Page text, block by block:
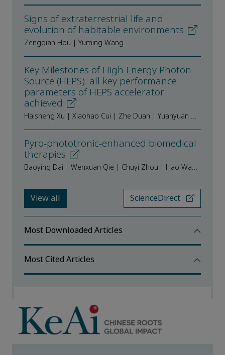
Signs of extraterrestrial life and
evolution of habitable environments
Zengqian Hou | Yuming Wang
Key Milestones of High Energy Photon
Source (HEPS): all key performance
parameters of HEPS accelerator
achieved
Haisheng Xu | Xiaohao Cui | Zhe Duan | Yuanyuan Guo | Xiyang Huang | Daheng Ji | Hongfei Ji | Yi Jiao | Nan Li | Xiaoyu Li | Xiaohan Lu | Cai Meng | Yuemei Peng | Saike Tian | Na Wang | Yuanyuan Wei | Yafeng Wu | Fang Yan | Yaliang Zhao | Wei Bao | Yongsheng Huang | Dongbing Li | Ying Li | Zhiqiang Li | Siyu Lin | Yuzhe Liu | Yanhua Lu | Zhu Ming | Juntong Pan | Liyan Qin | Mengyu Su | Zihao Wang | Letong Yang | Yuchen Yang | Fancong Zeng | Bohao Zhao | Facheng Zhao | Zihang Zhao | Hongjuan Zheng | Jianshe Cao | Yuhui Dong | Ping He | Wen Kang | Jian Li | Jingyi Li | Weimin Pan | Huamin Qu | Jiuqing Wang | Gang Xu | Jing Zhang
Pyro-phototronic-enhanced biomedical
therapies
Baoying Dai | Wenxuan Qie | Chuyi Zhou | Hao Wang | Rui Kong | Hang Yin | Hao Zhang | Yannan Xie
View all ScienceDirect
Most Downloaded Articles
Most Cited Articles